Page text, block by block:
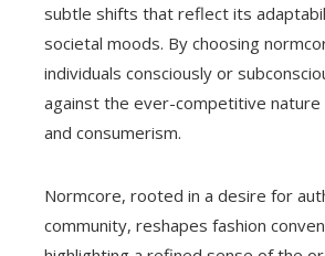
subtle shifts that reflect its
societal moods. By choosing
individuals consciously or
against the ever-competitive nature
and consumerism.
Normcore, rooted in a desire for
community, reshapes fashion